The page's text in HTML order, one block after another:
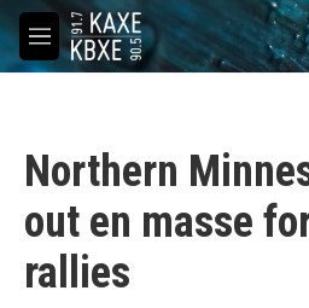
Skip to main content
M
e
Northern
out en masse
rallies